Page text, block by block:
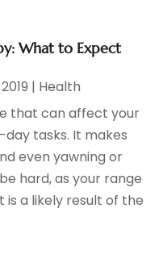
What to Expect
| Health
that can affect your
tasks. It makes
even yawning or
hard, as your range
is a likely result of the